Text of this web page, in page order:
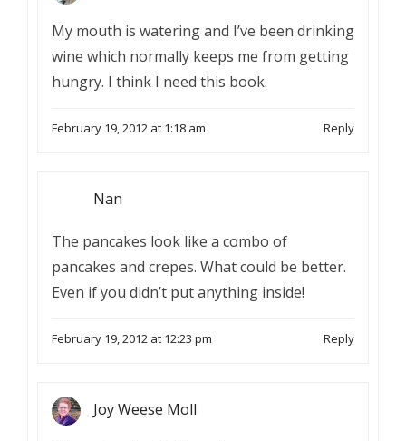
My mouth is watering and I’ve been drinking
wine which normally keeps me from getting
hungry. I think I need this book.
February 19, 2012 at 1:18 am Reply
Nan
The pancakes look like a combo of
pancakes and crepes. What could be better.
Even if you didn’t put anything inside!
February 19, 2012 at 12:23 pm Reply
Joy Weese Moll